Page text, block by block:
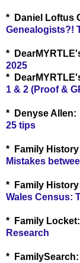
* Daniel Loftus
Genealogists?!
*
2025
*
1 & 2 (Proof &
* Denyse Allen:
25 tips
* Family
Mistakes
* Family History
Wales Census:
* Family Locket:
Research
* FamilySearch: